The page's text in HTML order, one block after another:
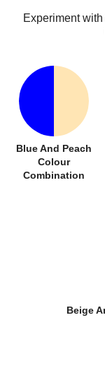
Experiment
Blue And Peach
Colour
Combination
Beige